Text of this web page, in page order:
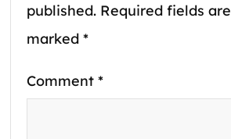
published. Required fields are
marked *
Comment *